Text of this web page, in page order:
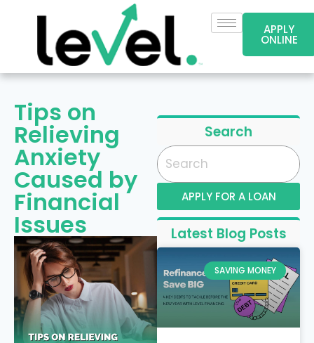
APPLY
ONLINE
Tips on
Relieving
Anxiety
Caused by
Financial
Issues
Search
APPLY FOR A LOAN
Latest Blog Posts
SAVING MONEY